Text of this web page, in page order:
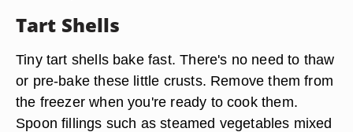
Tart Shells
Tiny tart shells bake fast. There's no need to thaw
or pre-bake these little crusts. Remove them from
the freezer when you're ready to cook them.
Spoon fillings such as steamed vegetables mixed